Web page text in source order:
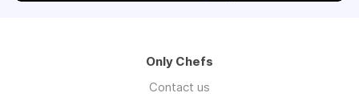
Only Chefs
Contact us